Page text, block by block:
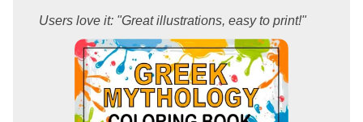
Users love it: "Great illustrations, easy to print!"